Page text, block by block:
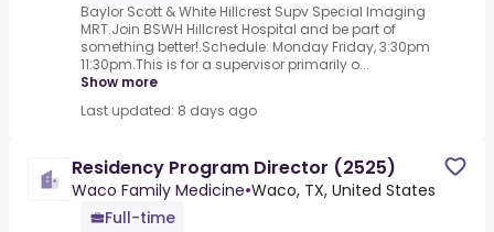
Baylor Scott & White Hillcrest Supv Special Imaging
MRT.Join BSWH Hillcrest Hospital and be part of
something better!.Schedule: Monday Friday, 3:30pm
11:30pm.This is for a supervisor primarily o...
Show more
Last updated: 8 days ago
Residency Program Director (2525)
Waco Family Medicine•Waco, TX, United States
Full-time